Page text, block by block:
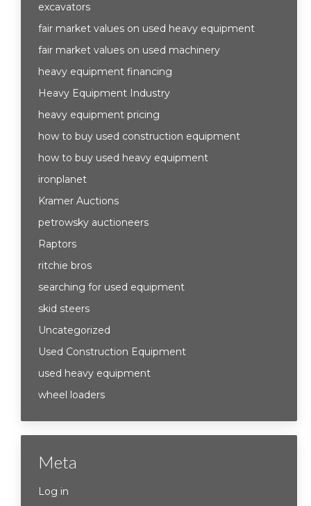
excavators
fair market values on used heavy equipment
fair market values on used machinery
heavy equipment financing
Heavy Equipment Industry
heavy equipment pricing
how to buy used construction equipment
how to buy used heavy equipment
ironplanet
Kramer Auctions
petrowsky auctioneers
Raptors
ritchie bros
searching for used equipment
skid steers
Uncategorized
Used Construction Equipment
used heavy equipment
wheel loaders
Meta
Log in